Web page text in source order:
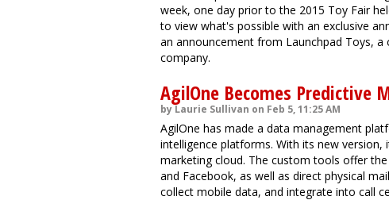
week, one day prior to the 2015 Toy Fair
to view what's possible with an exclusive
an announcement from Launchpad Toys,
company.
AgilOne Becomes Predictive
by Laurie Sullivan on Feb 5, 11:25 AM
AgilOne has made a data management
intelligence platforms. With its new
marketing cloud. The custom tools offer
and Facebook, as well as direct physical
collect mobile data, and integrate into call